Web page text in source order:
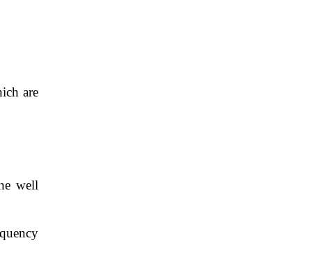
are
well